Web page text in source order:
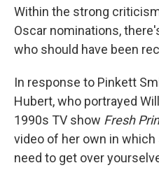
Within the strong
Oscar nominations,
who should have been
In response to Pinkett
Hubert, who portrayed
1990s TV show Fresh
video of her own in which
need to get over